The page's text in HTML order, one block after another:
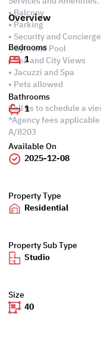
• Balcony
• Parking
• Security and Concierge
• Gym and Pool
• Sea and City Views
• Jacuzzi and Spa
• Pets allowed
Call us to schedule a
*Agency fees applicable
A/8203
Overview
Bedrooms
1
Bathrooms
1
Available On
2025-12-08
Property Type
Residential
Property Sub Type
Studio
Size
40